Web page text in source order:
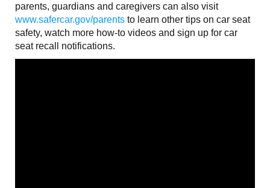
parents, guardians and caregivers can also visit
www.safercar.gov/parents to learn other tips on car seat
safety, watch more how-to videos and sign up for car
seat recall notifications.